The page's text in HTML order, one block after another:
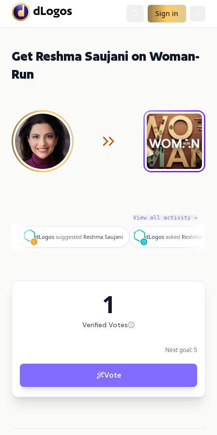
Sign in
Get Reshma Saujani on Woman-
Run
View all activity →
d
dLogos suggested Reshma Saujani
d
dLogos asked Reshma
1
Verified Votes
Next goal: 5
Vote